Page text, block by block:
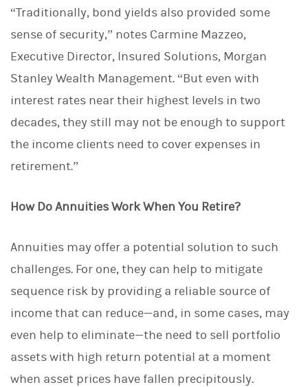
“Traditionally, bond yields also provided some
sense of security,” notes Carmine Mazzeo,
Executive Director, Insured Solutions, Morgan
Stanley Wealth Management. “But even with
interest rates near their highest levels in two
decades, they still may not be enough to support
the income clients need to cover expenses in
retirement.”
How Do Annuities Work When You Retire?
Annuities may offer a potential solution to such
challenges. For one, they can help to mitigate
sequence risk by providing a reliable source of
income that can reduce—and, in some cases, may
even help to eliminate—the need to sell portfolio
assets with high return potential at a moment
when asset prices have fallen precipitously.